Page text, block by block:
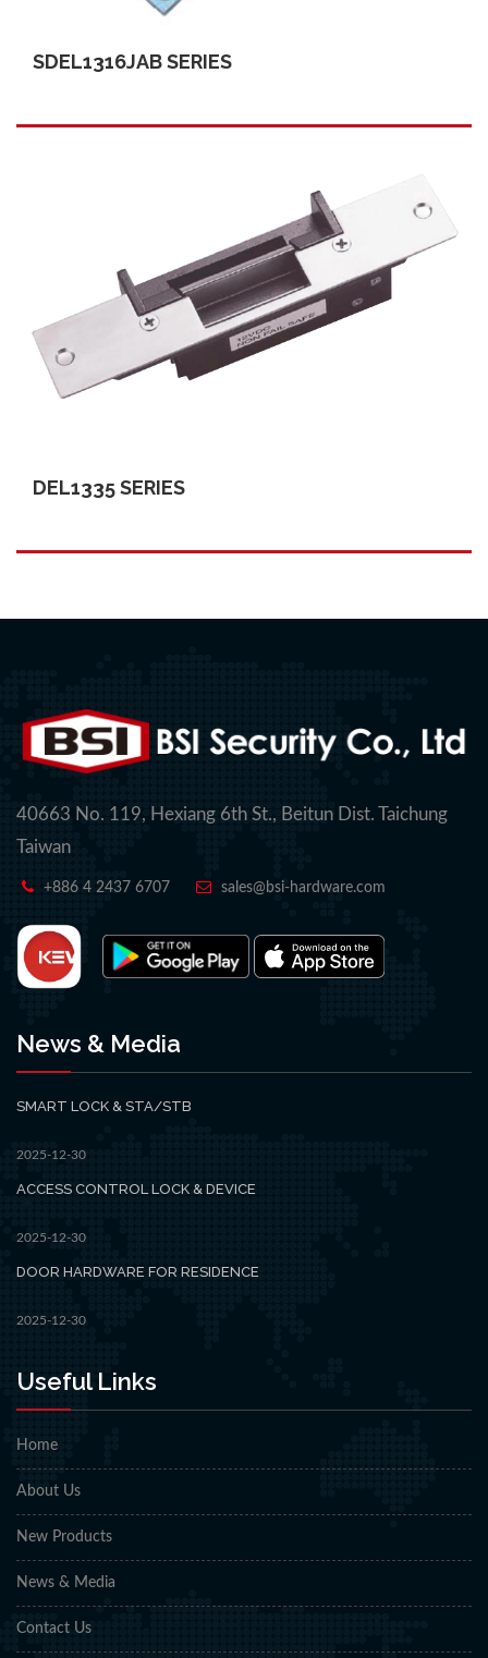
SDEL1316JAB SERIES
DEL1335 SERIES
40663 No. 119, Hexiang 6th St., Beitun Dist. Taichung
Taiwan
+886 4 2437 6707 sales@bsi-hardware.com
News & Media
SMART LOCK & STA/STB
2025-12-30
ACCESS CONTROL LOCK & DEVICE
2025-12-30
DOOR HARDWARE FOR RESIDENCE
2025-12-30
Useful Links
Home
About Us
New Products
News & Media
Contact Us